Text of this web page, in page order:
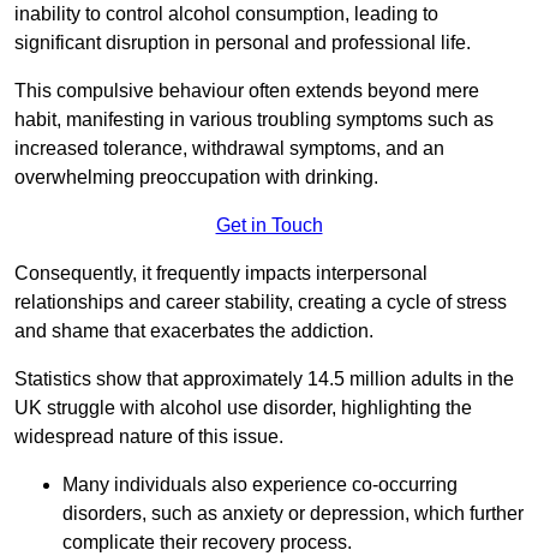
inability to control alcohol consumption, leading to
significant disruption in personal and professional life.
This compulsive behaviour often extends beyond mere
habit, manifesting in various troubling symptoms such as
increased tolerance, withdrawal symptoms, and an
overwhelming preoccupation with drinking.
Get in Touch
Consequently, it frequently impacts interpersonal
relationships and career stability, creating a cycle of stress
and shame that exacerbates the addiction.
Statistics show that approximately 14.5 million adults in the
UK struggle with alcohol use disorder, highlighting the
widespread nature of this issue.
Many individuals also experience co-occurring
disorders, such as anxiety or depression, which further
complicate their recovery process.